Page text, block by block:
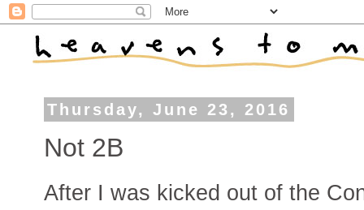
Thursday, June 23, 2016
Not 2B
After I was kicked out of the